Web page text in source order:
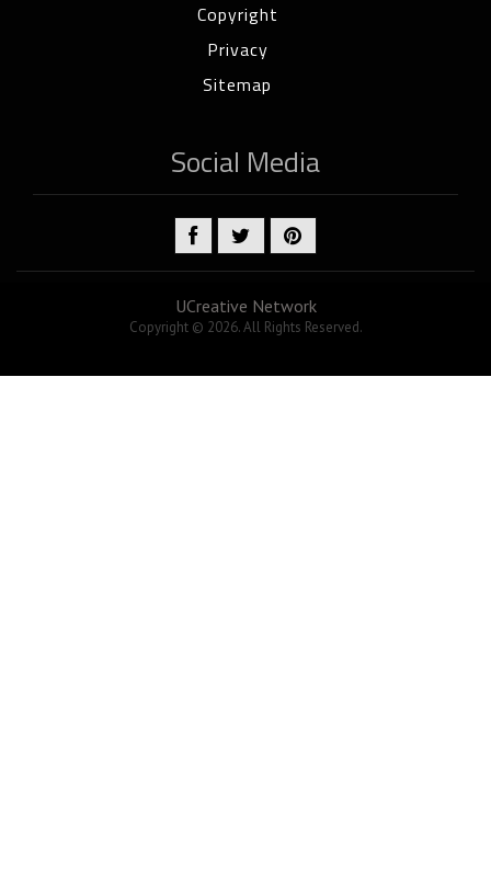
Copyright
Privacy
Sitemap
Social Media
UCreative Network
Copyright © 2026. All Rights Reserved.